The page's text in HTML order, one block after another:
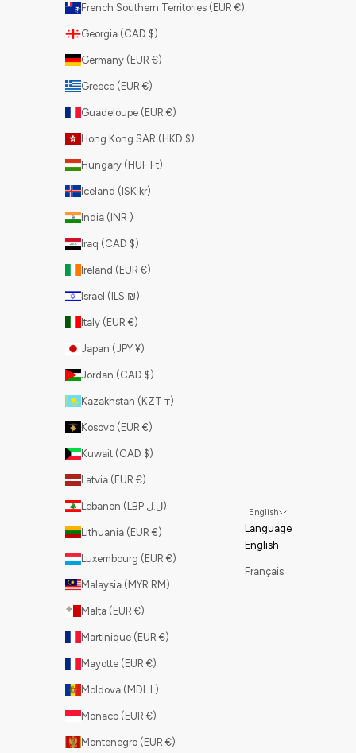
French Southern Territories (EUR €)
Georgia (CAD $)
Germany (EUR €)
Greece (EUR €)
Guadeloupe (EUR €)
Hong Kong SAR (HKD $)
Hungary (HUF Ft)
Iceland (ISK kr)
India (INR ₹)
Iraq (CAD $)
Ireland (EUR €)
Israel (ILS ₪)
Italy (EUR €)
Japan (JPY ¥)
Jordan (CAD $)
Kazakhstan (KZT ₸)
Kosovo (EUR €)
Kuwait (CAD $)
Latvia (EUR €)
Lebanon (LBP ل.ل)
Lithuania (EUR €)
Luxembourg (EUR €)
Malaysia (MYR RM)
Malta (EUR €)
Martinique (EUR €)
Mayotte (EUR €)
Moldova (MDL L)
Monaco (EUR €)
Montenegro (EUR €)
English
Language
English
Français